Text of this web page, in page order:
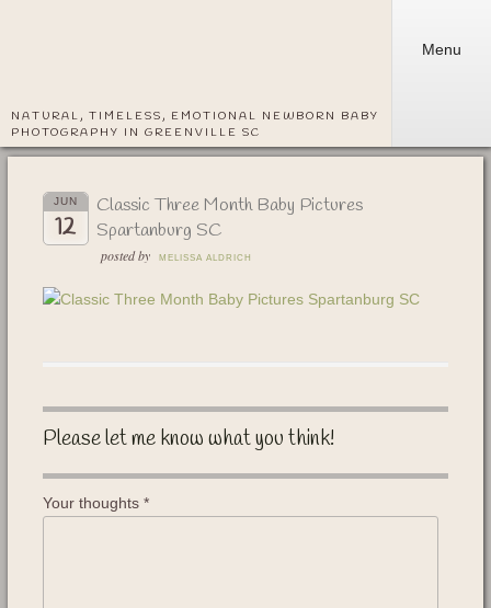
NATURAL, TIMELESS, EMOTIONAL NEWBORN BABY
PHOTOGRAPHY IN GREENVILLE SC
Menu
JUN
12
Classic Three Month Baby Pictures
Spartanburg SC
posted by MELISSA ALDRICH
Please let me know what you think!
Your thoughts *